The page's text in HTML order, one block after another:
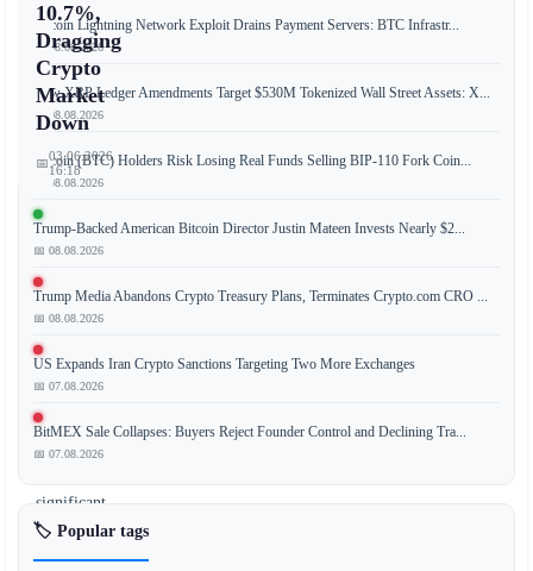
10.7%,
Dragging
Crypto
Market
Down
📅03.06.2026
16:18
latest
CoinDesk
20
Index
update
reveals
significant
downturn,
with
Bitcoin Lightning Network Exploit Drains Payment Servers: BTC Infrastr...
📅 08.08.2026
New XRP Ledger Amendments Target $530M Tokenized Wall Street Assets: X...
📅 08.08.2026
Bitcoin (BTC) Holders Risk Losing Real Funds Selling BIP-110 Fork Coin...
📅 08.08.2026
Trump-Backed American Bitcoin Director Justin Mateen Invests Nearly $2...
📅 08.08.2026
Trump Media Abandons Crypto Treasury Plans, Terminates Crypto.com CRO ...
📅 08.08.2026
US Expands Iran Crypto Sanctions Targeting Two More Exchanges
📅 07.08.2026
BitMEX Sale Collapses: Buyers Reject Founder Control and Declining Tra...
📅 07.08.2026
🏷️ Popular tags